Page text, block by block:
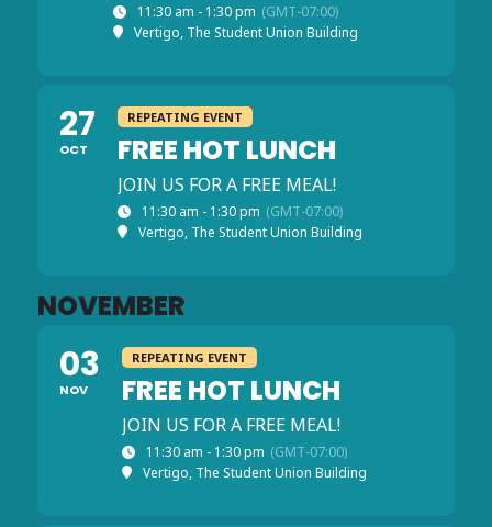
11:30 am - 1:30 pm (GMT-07:00)
Vertigo, The Student Union Building
27
OCT
REPEATING EVENT
FREE HOT LUNCH
JOIN US FOR A FREE MEAL!
11:30 am - 1:30 pm (GMT-07:00)
Vertigo, The Student Union Building
NOVEMBER
03
NOV
REPEATING EVENT
FREE HOT LUNCH
JOIN US FOR A FREE MEAL!
11:30 am - 1:30 pm (GMT-07:00)
Vertigo, The Student Union Building